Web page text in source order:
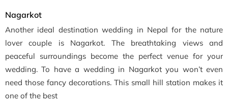
Nagarkot
Another ideal destination wedding in Nepal for the nature
lover couple is Nagarkot. The breathtaking views and
peaceful surroundings become the perfect venue for your
wedding. To have a wedding in Nagarkot you won’t even
need those fancy decorations. This small hill station makes it
one of the best